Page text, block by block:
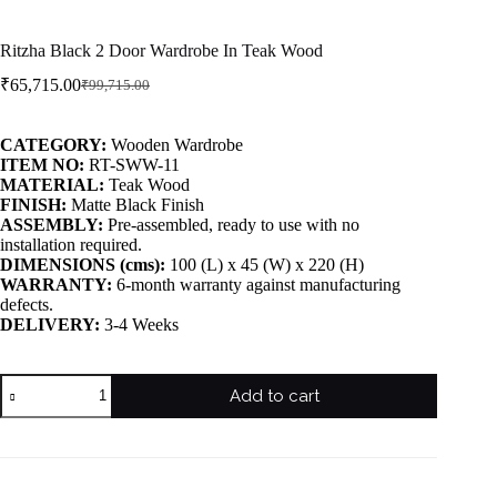
Ritzha Black 2 Door Wardrobe In Teak Wood
₹99,715.00
₹65,715.00
CATEGORY: Wooden Wardrobe
ITEM NO: RT-SWW-11
MATERIAL: Teak Wood
FINISH: Matte Black Finish
ASSEMBLY: Pre-assembled, ready to use with no
installation required.
DIMENSIONS (cms): 100 (L) x 45 (W) x 220 (H)
WARRANTY: 6-month warranty against manufacturing
defects.
DELIVERY: 3-4 Weeks
Add to cart